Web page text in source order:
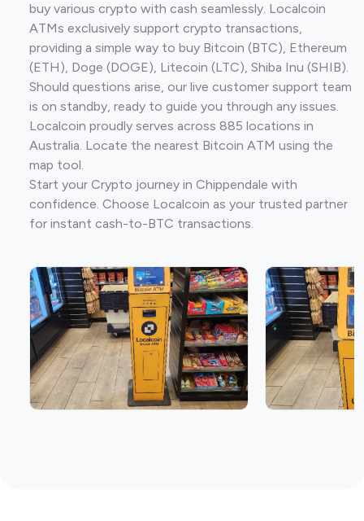
buy various crypto with cash seamlessly. Localcoin
ATMs exclusively support crypto transactions,
providing a simple way to buy Bitcoin (BTC), Ethereum
(ETH), Doge (DOGE), Litecoin (LTC), Shiba Inu (SHIB).
Should questions arise, our live customer support team
is on standby, ready to guide you through any issues.
Localcoin proudly serves across 885 locations in
Australia. Locate the nearest Bitcoin ATM using the
map tool.
Start your Crypto journey in Chippendale with
confidence. Choose Localcoin as your trusted partner
for instant cash-to-BTC transactions.